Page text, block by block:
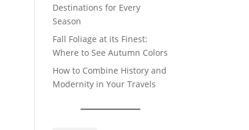
Destinations for Every
Season
Fall Foliage at its Finest:
Where to See Autumn Colors
How to Combine History and
Modernity in Your Travels